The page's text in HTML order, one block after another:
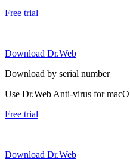
Free trial
Download Dr.Web
Download by serial number
Use Dr.Web Anti-virus for
Free trial
Download Dr.Web